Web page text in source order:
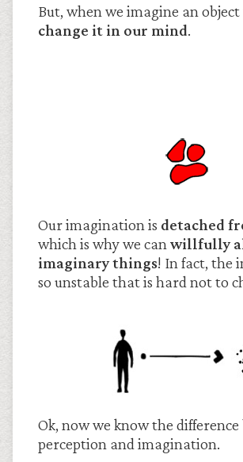
But, when we imagine an object
change it in our mind.
Our imagination is detached
which is why we can willfully
imaginary things! In fact, the
so unstable that is hard not to
Ok, now we know the difference
perception and imagination.